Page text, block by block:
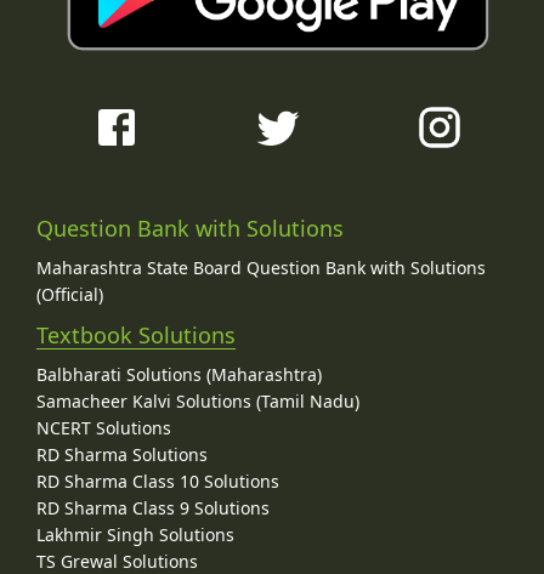
Question Bank with Solutions
Maharashtra State Board Question Bank with Solutions
(Official)
Textbook Solutions
Balbharati Solutions (Maharashtra)
Samacheer Kalvi Solutions (Tamil Nadu)
NCERT Solutions
RD Sharma Solutions
RD Sharma Class 10 Solutions
RD Sharma Class 9 Solutions
Lakhmir Singh Solutions
TS Grewal Solutions